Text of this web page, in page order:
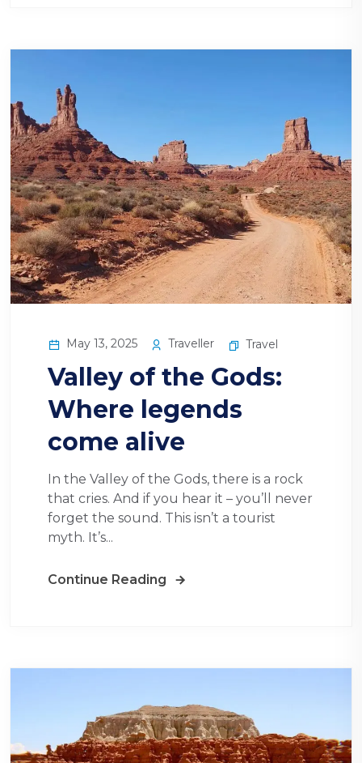
May 13, 2025 Traveller Travel
Valley of the Gods:
Where legends
come alive
In the Valley of the Gods, there is a rock
that cries. And if you hear it – you’ll never
forget the sound. This isn’t a tourist
myth. It’s...
Continue Reading